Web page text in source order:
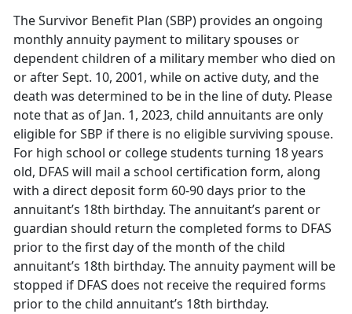
The Survivor Benefit Plan (SBP) provides an ongoing
monthly annuity payment to military spouses or
dependent children of a military member who died on
or after Sept. 10, 2001, while on active duty, and the
death was determined to be in the line of duty. Please
note that as of Jan. 1, 2023, child annuitants are only
eligible for SBP if there is no eligible surviving spouse.
For high school or college students turning 18 years
old, DFAS will mail a school certification form, along
with a direct deposit form 60-90 days prior to the
annuitant’s 18th birthday. The annuitant’s parent or
guardian should return the completed forms to DFAS
prior to the first day of the month of the child
annuitant’s 18th birthday. The annuity payment will be
stopped if DFAS does not receive the required forms
prior to the child annuitant’s 18th birthday.